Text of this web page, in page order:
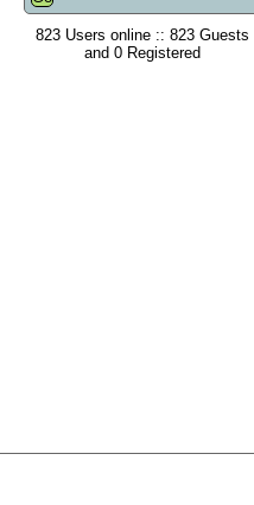
823 Users online :: 823 Guests
and 0 Registered